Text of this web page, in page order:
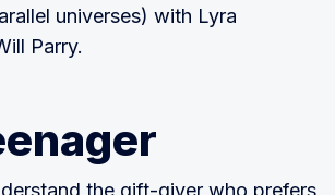
universes) with Lyra
Parry.
the gift-giver who prefers